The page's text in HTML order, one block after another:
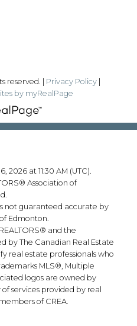
reserved. | Privacy Policy
by myRealPage
at 11:30 AM (UTC).
Association of
not guaranteed accurate by
Edmonton.
and the
by The Canadian Real Estate
real estate professionals who
MLS®, Multiple
logos are owned by
services provided by real
of CREA.